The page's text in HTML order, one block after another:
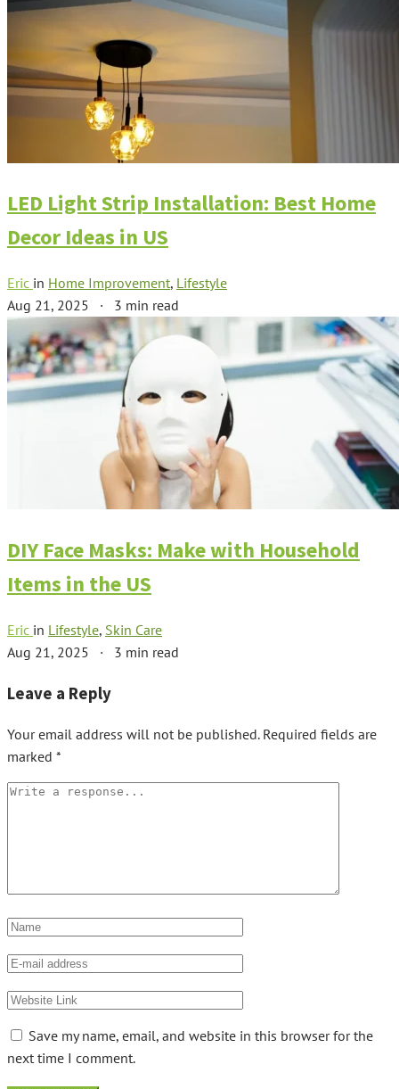
LED Light Strip Installation: Best Home
Decor Ideas in US
Eric in Home Improvement, Lifestyle
Aug 21, 2025 · 3 min read
DIY Face Masks: Make with Household
Items in the US
Eric in Lifestyle, Skin Care
Aug 21, 2025 · 3 min read
Leave a Reply
Your email address will not be published. Required fields are
marked *
Save my name, email, and website in this browser for the
next time I comment.